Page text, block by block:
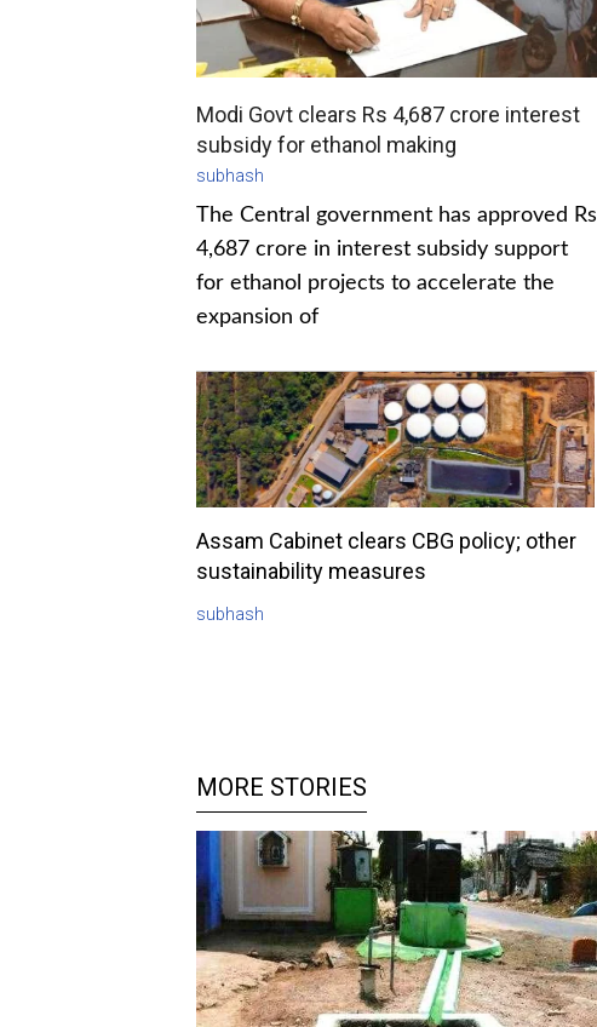
Modi Govt clears Rs 4,687 crore interest
subsidy for ethanol making
subhash
The Central government has approved Rs
4,687 crore in interest subsidy support
for ethanol projects to accelerate the
expansion of
Assam Cabinet clears CBG policy; other
sustainability measures
subhash
MORE STORIES